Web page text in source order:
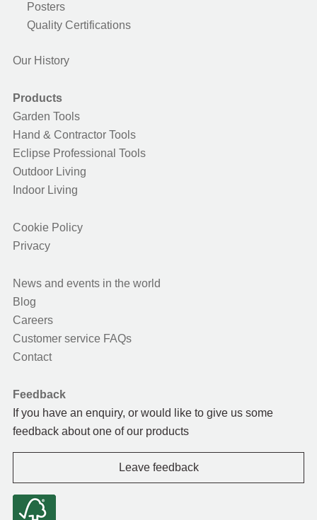
Posters
Quality Certifications
Our History
Products
Garden Tools
Hand & Contractor Tools
Eclipse Professional Tools
Outdoor Living
Indoor Living
Cookie Policy
Privacy
News and events in the world
Blog
Careers
Customer service FAQs
Contact
Feedback
If you have an enquiry, or would like to give us some
feedback about one of our products
Leave feedback